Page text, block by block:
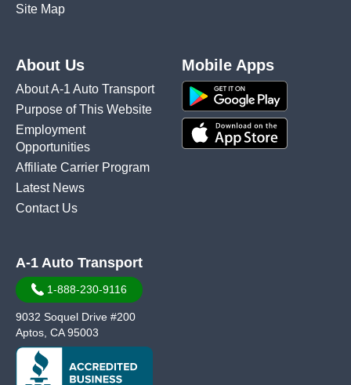
Site Map
About Us
About A-1 Auto Transport
Purpose of This Website
Employment
Opportunities
Affiliate Carrier Program
Latest News
Contact Us
Mobile Apps
A-1 Auto Transport
1-888-230-9116
9032 Soquel Drive #200
Aptos, CA 95003